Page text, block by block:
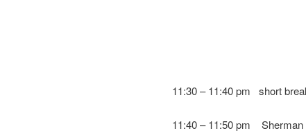
11:30 – 11:40 pm short
11:40 – 11:50 pm Sherman